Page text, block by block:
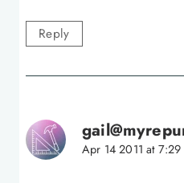
Reply
Apr 14 2011 at